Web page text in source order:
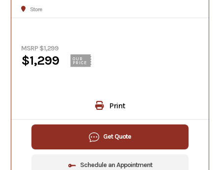
Store
MSRP $1,299
$1,299
OUR
PRICE
Print
Get Quote
Schedule an Appointment